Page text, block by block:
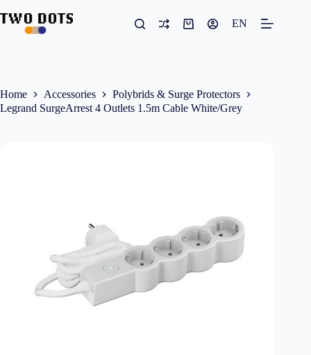
to
content
Shopping
EN
Home Accessories
Polybrids & Surge Protectors
Legrand SurgeArrest 4 Outlets 1.5m Cable White/Grey